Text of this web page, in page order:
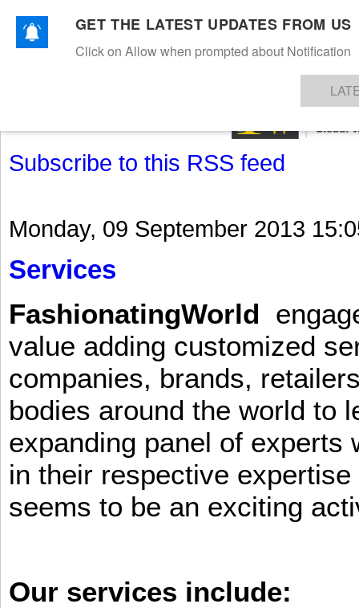
TEXTILESAPPARELDENIMSFIBRES & YARNS KNITSEVENTS EZINE
Subscribe to this RSS feed
Monday, 09 September 2013
Services
FashionatingWorld
value adding customized
companies, brands,
bodies around the world to
expanding panel of experts
in their respective
seems to be an exciting
Our services include:
GET THE LATEST UPDATES FROM US
Click on Allow when prompted about Notification